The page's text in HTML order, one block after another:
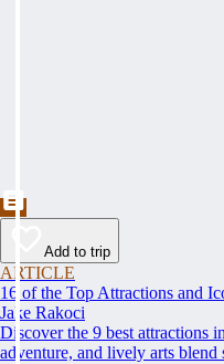
Add to trip
ARTICLE
16 of the Top Attractions and
Jake Rakoci
Discover the 9 best attractions
adventure, and lively arts blend